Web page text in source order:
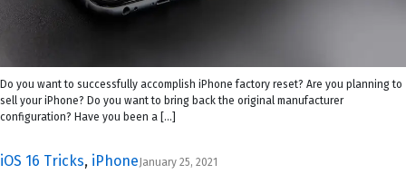
iOS 16 Tricks, iPhone January 25, 2021
Do you want to successfully accomplish iPhone factory reset? Are you planning to
sell your iPhone? Do you want to bring back the original manufacturer
configuration? Have you been a […]